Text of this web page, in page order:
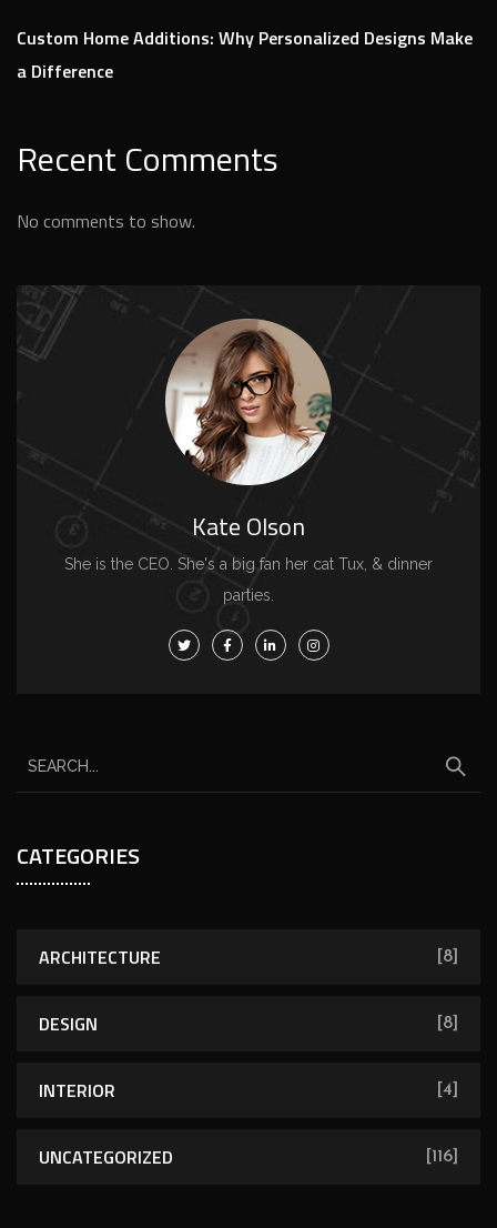
Custom Home Additions: Why Personalized Designs Make
a Difference
Recent Comments
No comments to show.
Kate Olson
She is the CEO. She's a big fan her cat Tux, & dinner
parties.
CATEGORIES
ARCHITECTURE [8]
DESIGN [8]
INTERIOR [4]
UNCATEGORIZED [116]